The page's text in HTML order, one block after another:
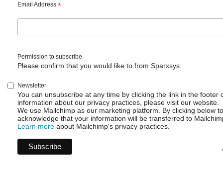
Email Address *
Permission to subscribe
Please confirm that you would like to from Sparxsys:
Newsletter
You can unsubscribe at any time by clicking the link in the footer
information about our privacy practices, please visit our website.
We use Mailchimp as our marketing platform. By clicking below
acknowledge that your information will be transferred to
Learn more about Mailchimp's privacy practices.